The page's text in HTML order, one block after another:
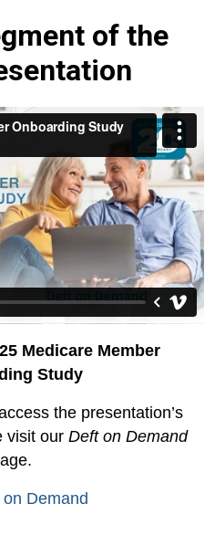
of the
Medicare Member
Study
the presentation’s
visit our Deft on Demand
Demand